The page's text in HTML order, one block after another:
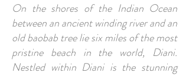
On the shores of the Indian Ocean
between an ancient winding river and an
old baobab tree lie six miles of the most
pristine beach in the world, Diani.
Nestled within Diani is the stunning